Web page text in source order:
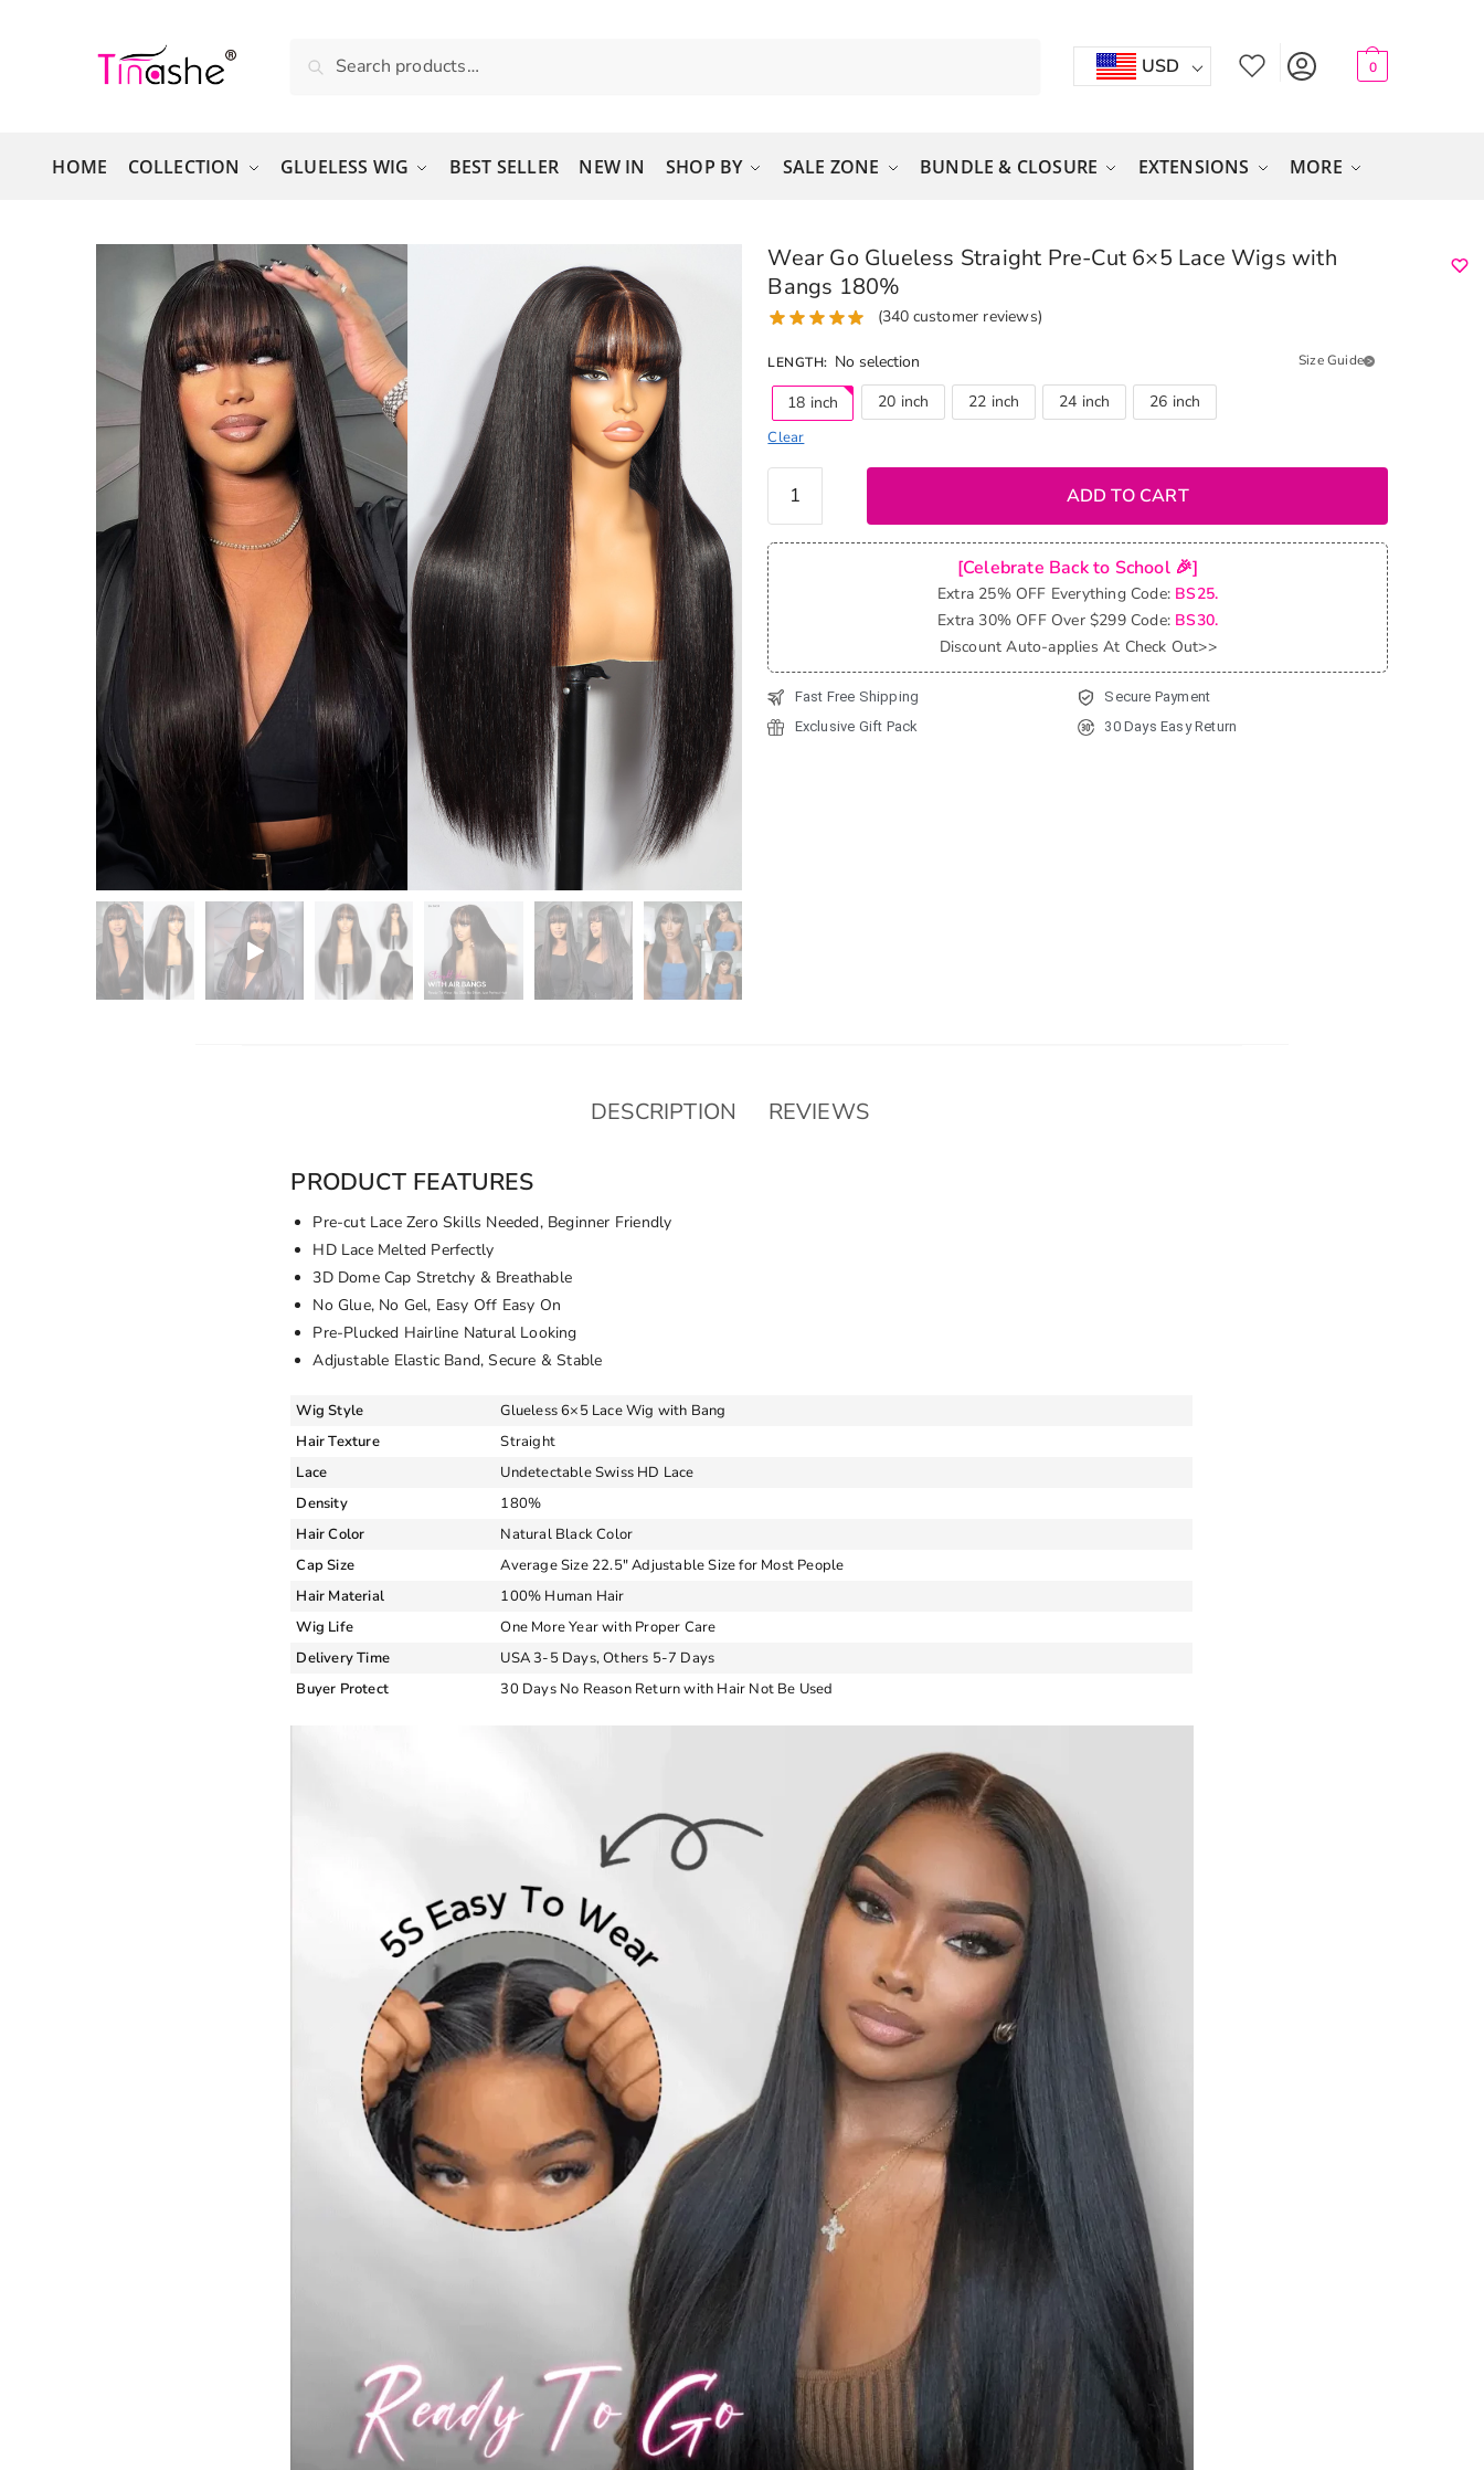
Search
USD 0
HOME COLLECTION GLUELESS WIG BEST SELLER NEW IN SHOP BY SALE ZONE BUNDLE & CLOSURE EXTENSIONS MORE
Wear Go Glueless Straight Pre-Cut 6×5 Lace Wigs with
Bangs 180%
Size Guide
(340 customer reviews)
LENGTH: No selection
18 inch
20 inch 22 inch 24 inch 26 inch
Clear
Glueless
Pre-Cut
6x5 Lace
Wigs
with
Bangs
180%
quantity
ADD TO CART
[Celebrate Back to School 🎉]
Extra 25% OFF Everything Code: BS25.
Extra 30% OFF Over $299 Code: BS30.
Discount Auto-applies At Check Out>>
Fast Free Shipping
Secure Payment
Exclusive Gift Pack
30 Days Easy Return
DESCRIPTION REVIEWS
PRODUCT FEATURES
Pre-cut Lace Zero Skills Needed, Beginner Friendly
HD Lace Melted Perfectly
3D Dome Cap Stretchy & Breathable
No Glue, No Gel, Easy Off Easy On
Pre-Plucked Hairline Natural Looking
Adjustable Elastic Band, Secure & Stable
Wig Style
Glueless 6×5 Lace Wig with Bang
Hair Texture
Straight
Lace
Undetectable Swiss HD Lace
Density
180%
Hair Color
Natural Black Color
Cap Size
Average Size 22.5″ Adjustable Size for Most People
Hair Material
100% Human Hair
Wig Life
One More Year with Proper Care
Delivery Time
USA 3-5 Days, Others 5-7 Days
Buyer Protect
30 Days No Reason Return with Hair Not Be Used